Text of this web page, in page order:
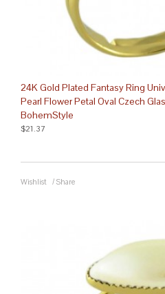
24K Gold Plated Fantasy Ring
Pearl Flower Petal Oval Czech
BohemStyle
$21.37
Wishlist / Share